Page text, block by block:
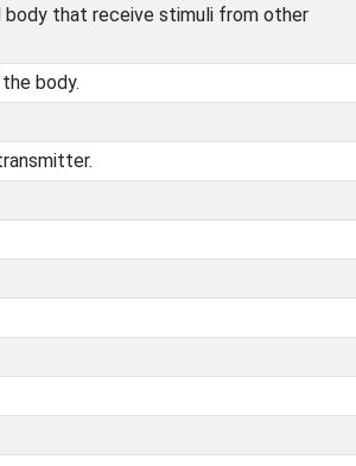
that receive stimuli from other
body.